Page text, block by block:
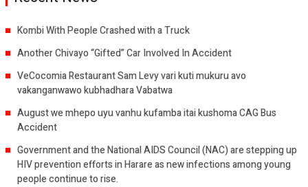
Kombi With People Crashed with a Truck
Another Chivayo “Gifted” Car Involved In Accident
VeCocomia Restaurant Sam Levy vari kuti mukuru avo
vakanganwawo kubhadhara Vabatwa
August we mhepo uyu vanhu kufamba itai kushoma CAG Bus
Accident
Government and the National AIDS Council (NAC) are stepping up
HIV prevention efforts in Harare as new infections among young
people continue to rise.